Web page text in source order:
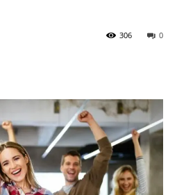
0
306